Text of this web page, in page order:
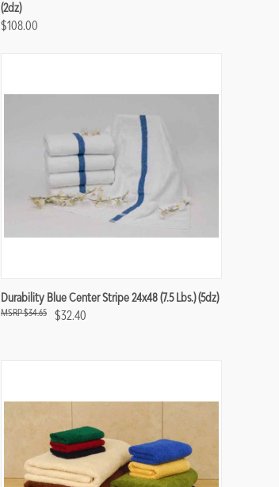
(2dz)
$108.00
Compare
Durability Blue Center Stripe 24x48 (7.5 Lbs.) (5dz)
$32.40
$34.65